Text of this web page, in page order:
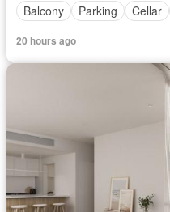
Balcony
Parking Cellar
20 hours ago